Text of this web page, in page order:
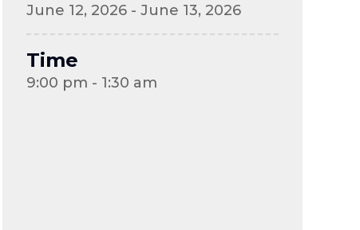
June 12, 2026 - June 13, 2026
Time
9:00 pm - 1:30 am